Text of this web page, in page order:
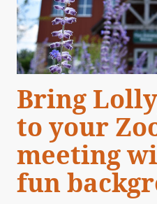
EDUCATION PROGRAMS
WAYS TO GIVE
JOIN US
Bring
to your
meeting
fun